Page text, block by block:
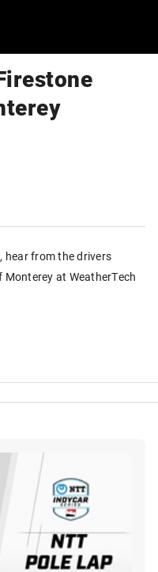
hear from the drivers
at WeatherTech